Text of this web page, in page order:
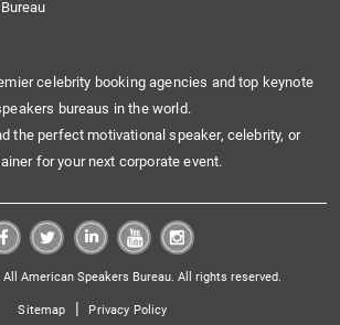
celebrity booking agencies and top keynote
bureaus in the world.
the perfect motivational speaker, celebrity, or
for your next corporate event.
American Speakers Bureau. All rights reserved.
Sitemap | Privacy Policy